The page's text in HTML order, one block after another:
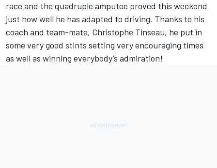
race and the quadruple amputee proved this weekend
just how well he has adapted to driving. Thanks to his
coach and team-mate, Christophe Tinseau, he put in
some very good stints setting very encouraging times
as well as winning everybody’s admiration!